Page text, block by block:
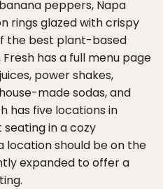
peppers, Napa
rings glazed with crispy
the best plant-based
has a full menu page
power shakes,
made sodas, and
has five locations in
in a cozy
location should be on the
expanded to offer a